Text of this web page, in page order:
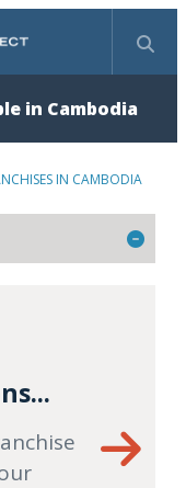
in Cambodia
IN CAMBODIA